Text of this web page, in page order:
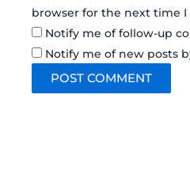
browser for the next time
Notify me of follow-up
Notify me of new posts